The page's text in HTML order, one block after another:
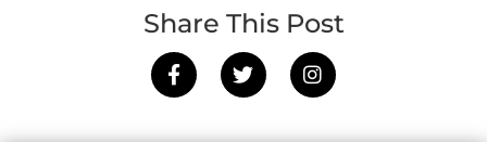
Share This Post